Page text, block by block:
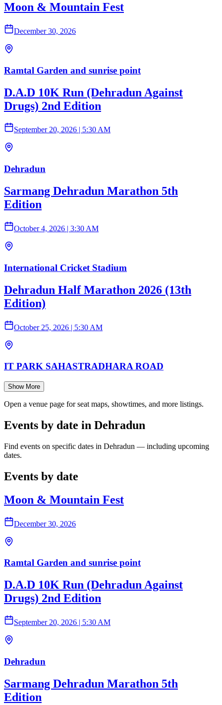
Moon & Mountain Fest
December 30, 2026
Ramtal Garden and sunrise point
D.A.D 10K Run (Dehradun Against
Drugs) 2nd Edition
September 20, 2026 5:30 AM
Dehradun
Sarmang Dehradun Marathon 5th
Edition
October 4, 2026 | 3:30 AM
International Cricket Stadium
Dehradun Half Marathon 2026 (13th
Edition)
October 25, 2026 | 5:30 AM
IT PARK SAHASTRADHARA ROAD
Show More
Open a venue page for seat maps, showtimes, and more listings.
Events by date in Dehradun
Find events on specific dates in Dehradun — including upcoming
dates.
Events by date
Moon & Mountain Fest
December 30, 2026
Ramtal Garden and sunrise point
D.A.D 10K Run (Dehradun Against
Drugs) 2nd Edition
September 20, 2026 | 5:30 AM
Dehradun
Sarmang Dehradun Marathon 5th
Edition